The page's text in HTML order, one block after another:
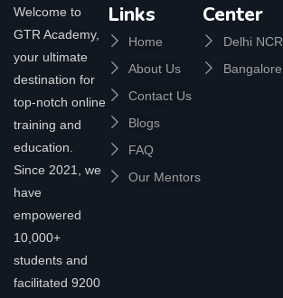
Welcome to
GTR Academy,
your ultimate
destination for
top-notch online
training and
education.
Since 2021, we
have
empowered
10,000+
students and
facilitated 9200
Links
Home
About Us
Contact Us
Blogs
FAQ
Our Mentors
Center
Delhi NCR
Bangalore